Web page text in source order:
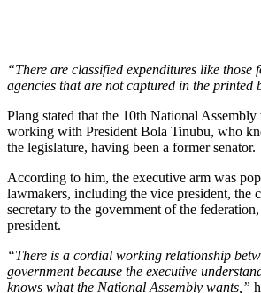
“There are classified expenditures like those
agencies that are not captured in the printed
Plang stated that the 10th National
working with President Bola Tinubu, who
the legislature, having been a former senator.
According to him, the executive arm was
lawmakers, including the vice president, the
secretary to the government of the
president.
“There is a cordial working relationship
government because the executive
knows what the National Assembly wants,”